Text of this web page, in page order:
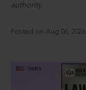
authority.
Posted on Aug 06, 2026